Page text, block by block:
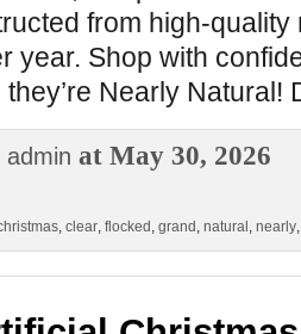
from high-quality
year. Shop with
Nearly Natural!
admin at May 30, 2026
, clear, flocked , grand , natural , nearly